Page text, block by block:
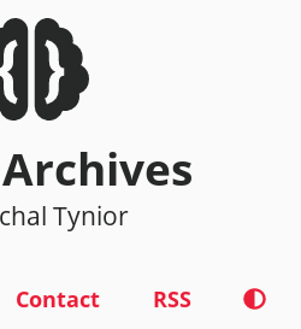
Tynior
Contact RSS